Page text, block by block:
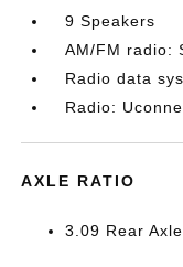
9 Speakers
AM/FM radio:
Radio data
Radio:
AXLE RATIO
3.09 Rear